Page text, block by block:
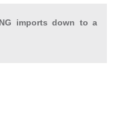
imports down to a